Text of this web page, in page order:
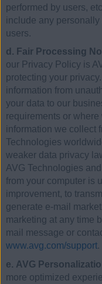
performed by users,
include any
users.
d. Fair Processing
our Privacy Policy is
protecting your
information from
your data to our
requirements or
information we collect
Technologies
weaker data privacy
AVG Technologies
from your computer is
improvement, to
generate e-mail
marketing at any time
mail message or
www.avg.com/support.
e. AVG
more optimized